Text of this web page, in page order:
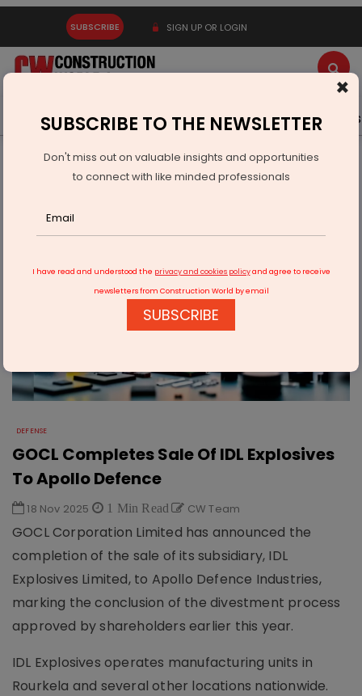
SUBSCRIBE SIGN UP OR LOGIN
Latest News Gold Events Advertise Videos
Infrastructure Urban
DEFENSE
GOCL Completes Sale Of IDL Explosives To Apollo Defence
DEFENSE
GOCL Completes Sale Of IDL Explosives
To Apollo Defence
18 Nov 2025 1 Min Read CW Team
GOCL Corporation Limited has announced the
completion of the sale of its subsidiary, IDL
Explosives Limited, to Apollo Defence Industries,
marking the conclusion of the divestment process
approved by shareholders earlier this year.
IDL Explosives operates manufacturing units in
Rourkela and several other locations nationwide.
×
SUBSCRIBE TO THE NEWSLETTER
Don't miss out on valuable insights and opportunities
to connect with like minded professionals
I have read and understood the privacy and cookies policyand agree to receive
newsletters from Construction World by email
SUBSCRIBE